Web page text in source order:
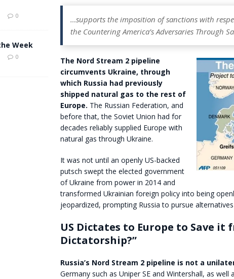
…supports the imposition of sanctions with
the Countering America’s Adversaries Through
The Nord Stream 2 pipeline
circumvents Ukraine, through
which Russia had previously
shipped natural gas to the rest of
Europe. The Russian Federation, and
before that, the Soviet Union had for
decades reliably supplied Europe with
natural gas through Ukraine.
It was not until an openly US-backed
putsch swept the elected government
of Ukraine from power in 2014 and
transformed Ukrainian foreign policy into being
jeopardized, prompting Russia to pursue
US Dictates to Europe to Save it
Dictatorship?”
Russia’s Nord Stream 2 pipeline is not a
Germany such as Uniper SE and Wintershall, as
0
Week
0